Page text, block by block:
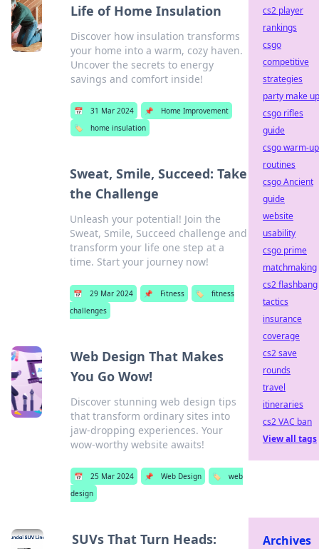
Life of Home Insulation
Discover how insulation transforms
your home into a warm, cozy haven.
Uncover the secrets to energy
savings and comfort inside!
📅 31 Mar 2024 📌
Home Improvement
🏷️
home insulation
Sweat, Smile, Succeed: Take
the Challenge
Unleash your potential! Join the
Sweat, Smile, Succeed challenge and
transform your life one step at a
time. Start your journey now!
📅 29 Mar 2024 📌 Fitness 🏷️
fitness
challenges
Web Design That Makes
You Go Wow!
Discover stunning web design tips
that transform ordinary sites into
jaw-dropping experiences. Your
wow-worthy website awaits!
📅 25 Mar 2024 📌 Web Design 🏷️
web
design
SUVs That Turn Heads:
cs2 player
rankings
csgo
competitive
strategies
party make up
csgo rifles
guide
csgo warm-up
routines
csgo Ancient
guide
website
usability
csgo prime
matchmaking
cs2 flashbang
tactics
insurance
coverage
cs2 save
rounds
travel
itineraries
cs2 VAC ban
View all tags
Archives